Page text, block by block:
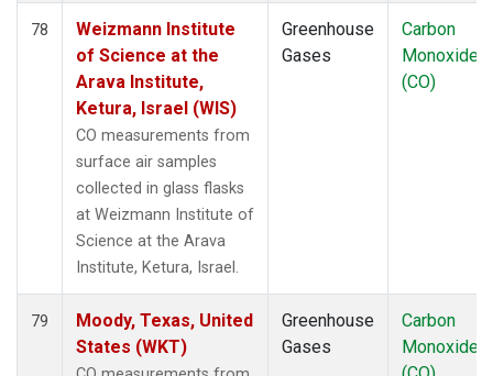
78
Weizmann Institute
of Science at the
Arava Institute,
Ketura, Israel (WIS)
CO measurements from
surface air samples
collected in glass flasks
at Weizmann Institute of
Science at the Arava
Institute, Ketura, Israel.
Greenhouse
Gases
Carbon
Monoxide
(CO)
79
Moody, Texas, United
States (WKT)
Greenhouse
Gases
Carbon
Monoxide